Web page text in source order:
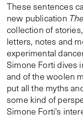
These sentences
new publication
collection of
letters, notes and
experimental
Simone Forti dives
and of the woolen
put all the myths
some kind of
Simone Forti's